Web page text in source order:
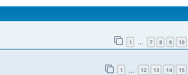
1 … 7 8 9 10
1 12 13 14 15